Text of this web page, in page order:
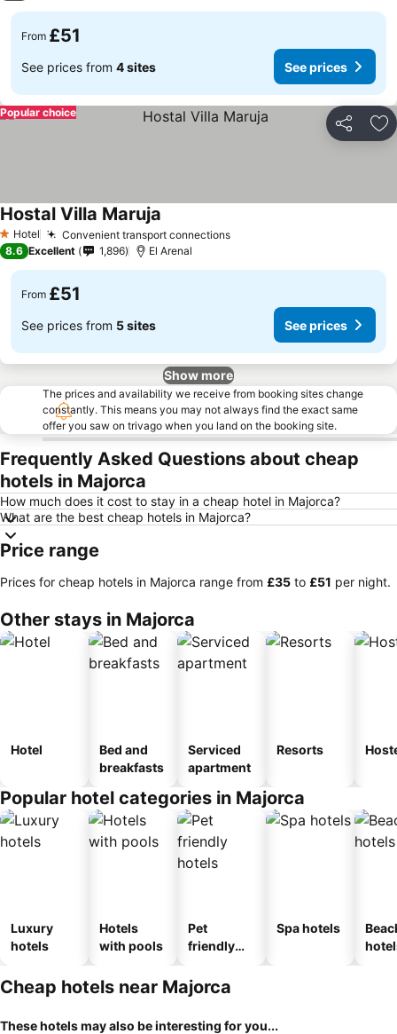
From £51
See prices from 4 sites See prices
Share
Popular choice
1 Stars
Hotel Convenient transport connections
Hostal Villa Maruja
8.6 Excellent 1,896 El Arenal
From £51
See prices from 5 sites See prices
Show more
The prices and availability we receive from booking sites change
constantly. This means you may not always find the exact same
offer you saw on trivago when you land on the booking site.
Frequently Asked Questions about cheap
hotels in Majorca
How much does it cost to stay in a cheap hotel in Majorca?
What are the best cheap hotels in Majorca?
Price range
Prices for cheap hotels in Majorca range from ‎£35 to ‎£51 per night.
Other stays in Majorca
Hotel
Bed and
breakfasts
Serviced
apartment
Resorts
Popular hotel categories in Majorca
Luxury
hotels
Hotels
with pools
Pet
friendly
Spa hotels
Cheap hotels near Majorca
These hotels may also be interesting for you...